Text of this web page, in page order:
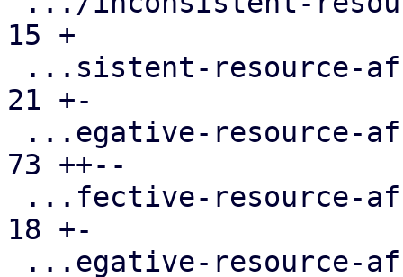
15 +
21 +-
73 ++--
18 +-